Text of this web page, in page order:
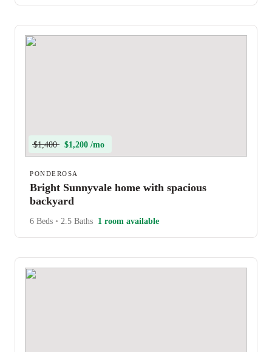
$1,400 $1,200 /mo
PONDEROSA
Bright Sunnyvale home with spacious
backyard
6 Beds • 2.5 Baths 1 room available